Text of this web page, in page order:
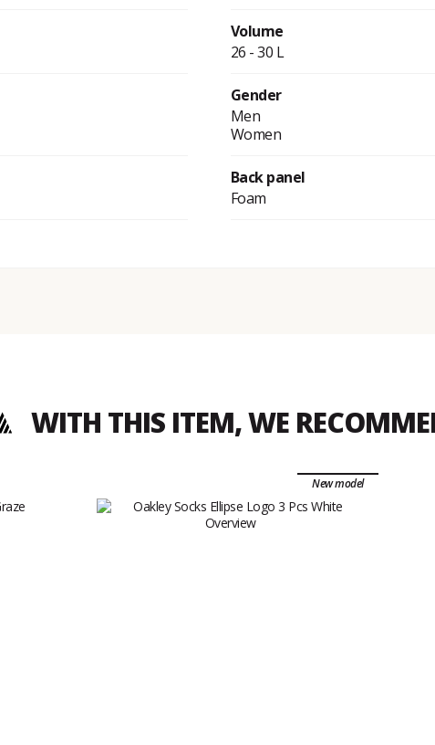
Volume
26 - 30 L
Gender
Men
Women
Back panel
Foam
WITH THIS ITEM, WE
New model